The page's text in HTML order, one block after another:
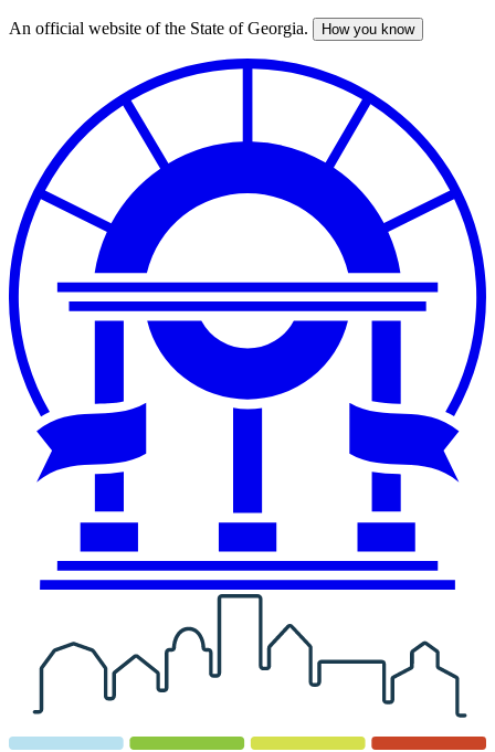
Skip
An official website of the State of Georgia. How you know